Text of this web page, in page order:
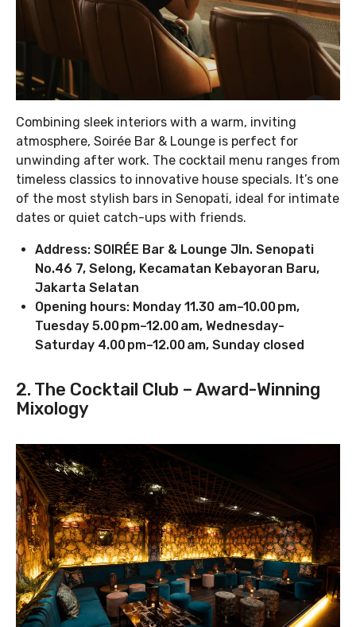
Combining sleek interiors with a warm, inviting
atmosphere, Soirée Bar & Lounge is perfect for
unwinding after work. The cocktail menu ranges from
timeless classics to innovative house specials. It’s one
of the most stylish bars in Senopati, ideal for intimate
dates or quiet catch-ups with friends.
Address: SOIRÉE Bar & Lounge Jln. Senopati
No.46 7, Selong, Kecamatan Kebayoran Baru,
Jakarta Selatan
Opening hours: Monday 11.30 am–10.00 pm,
Tuesday 5.00 pm–12.00 am, Wednesday-
Saturday 4.00 pm–12.00 am, Sunday closed
2. The Cocktail Club – Award-Winning
Mixology